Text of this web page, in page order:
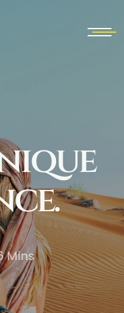
ique
ce.
Mins